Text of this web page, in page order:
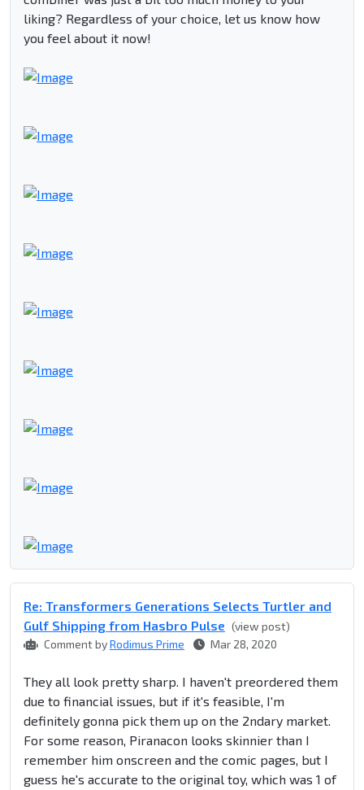
liking? Regardless of your choice, let us know how
you feel about it now!
Re: Transformers Generations Selects Turtler and
Gulf Shipping from Hasbro Pulse (view post)
Comment byRodimus Prime Mar 28, 2020
They all look pretty sharp. I haven't preordered them
due to financial issues, but if it's feasible, I'm
definitely gonna pick them up on the 2ndary market.
For some reason, Piranacon looks skinnier than I
remember him onscreen and the comic pages, but I
guess he's accurate to the original toy, which was 1 of